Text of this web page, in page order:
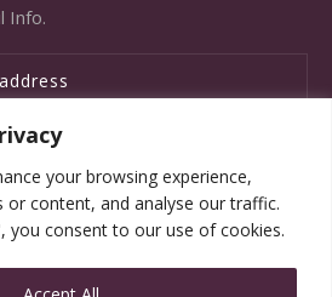
your browsing experience,
or content, and analyse our traffic.
you consent to our use of cookies.
Info.